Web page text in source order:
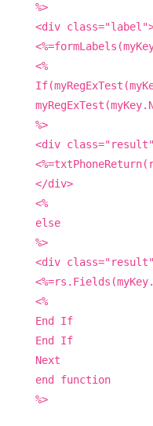
%>
<div
<%
%>
<div
</div>
<%
else
%>
<div
<%
End If
End If
Next
end function
%>